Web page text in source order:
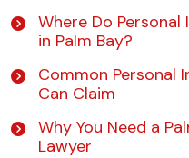
Where Do
in Palm Bay?
Common Personal
Can Claim
Why You Need a
Lawyer